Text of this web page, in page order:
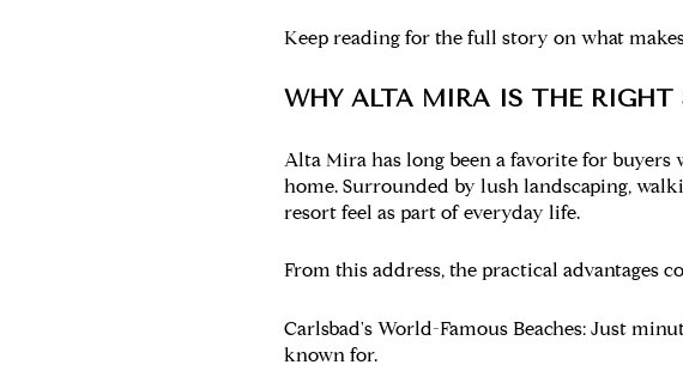
Keep reading for the full story on what
WHY ALTA MIRA IS THE
Alta Mira has long been a favorite for
home. Surrounded by lush landscaping,
resort feel as part of everyday life.
From this address, the practical advantages
Carlsbad's World-Famous Beaches: Just
known for.